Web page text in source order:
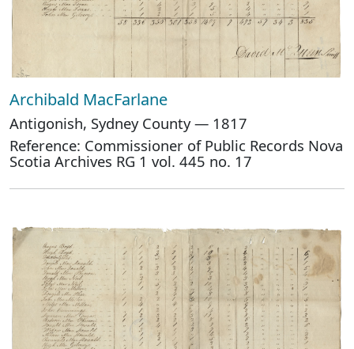
Archibald MacFarlane
Antigonish, Sydney County — 1817
Reference: Commissioner of Public Records Nova
Scotia Archives RG 1 vol. 445 no. 17